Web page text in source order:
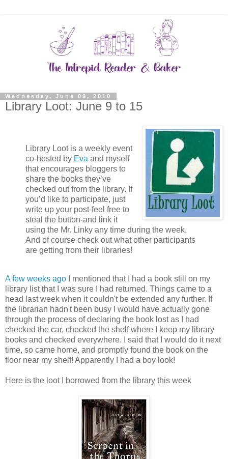
Wednesday, June 09, 2010
Library Loot: June 9 to 15
Library Loot is a weekly event
co-hosted by Eva and myself
that encourages bloggers to
share the books they’ve
checked out from the library. If
you’d like to participate, just
write up your post-feel free to
steal the button-and link it
using the Mr. Linky any time during the week.
And of course check out what other participants
are getting from their libraries!
A few weeks ago I mentioned that I had a book still on my
library list that I was sure I had returned. Things came to a
head last week when it couldn't be extended any further. If
the librarian hadn't been busy I would have actually gone
through the process of declaring the book lost as I had
checked the car, checked the shelf where I keep my library
books and checked everywhere. I said that I would do it next
time, so came home, and promptly found the book on the
floor near my shelf! Apparently I had a boy look!
Here is the loot I borrowed from the library this week